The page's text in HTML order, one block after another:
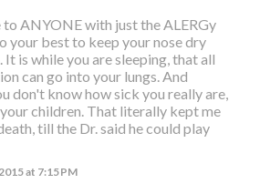
ANYONE with just the ALERGy
your best to keep your nose dry
It is while you are sleeping, that all
can go into your lungs. And
don't know how sick you really are,
children. That literally kept me
till the Dr. said he could play
at 7:15 PM